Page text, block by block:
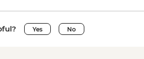
Yes No